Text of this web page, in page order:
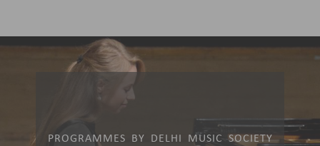
PROGRAMMES BY DELHI MUSIC SOCIETY